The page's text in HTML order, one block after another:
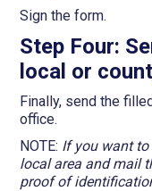
Sign the form.
Step Four:
local or
Finally, send the
office.
NOTE: If you want
local area and mail
proof of